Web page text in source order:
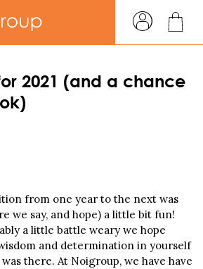
2021 (and a chance
from one year to the next was
we say, and hope) a little bit fun!
a little battle weary we hope
and determination in yourself
there. At Noigroup, we have have